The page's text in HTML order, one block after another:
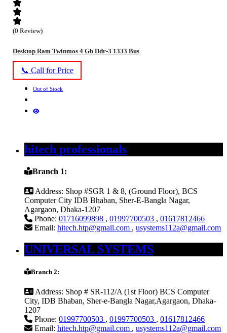
(0 Review)
Desktop Ram Twinmos 4 Gb Ddr-3 1333 Bus
📞 Call for Price
Out of Stock
hitech professionals
Branch 1:
Address: Shop #SGR 1 & 8, (Ground Floor), BCS
Computer City IDB Bhaban, Sher-E-Bangla Nagar,
Agargaon, Dhaka-1207
Phone: 01716099898 , 01997700503 , 01617812466
Email: hitech.htp@gmail.com , usystems112a@gmail.com
UNIVERSAL SYSTEMS
Branch 2:
Address: Shop # SR-112/A (1st Floor) BCS Computer
City, IDB Bhaban, Sher-e-Bangla Nagar,Agargaon, Dhaka-
1207
Phone: 01997700503 , 01997700503 , 01617812466
Email: hitech.htp@gmail.com , usystems112a@gmail.com